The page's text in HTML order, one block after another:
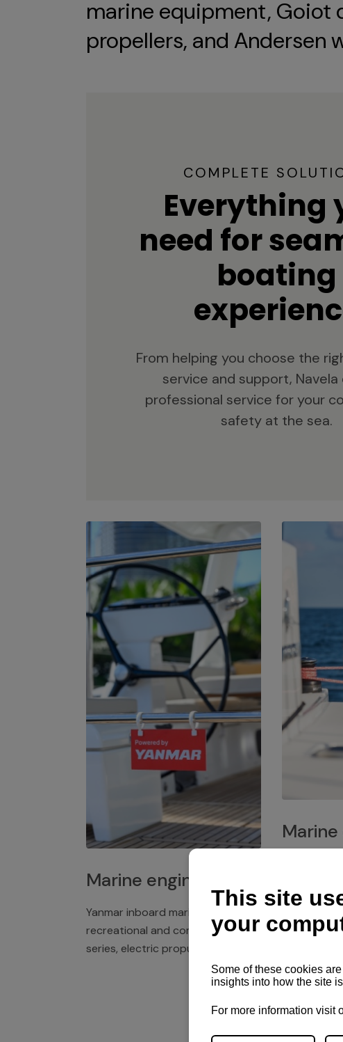
marine equipment, Goiot
propellers, and Andersen
COMPLETE
Everything
need for
boating
From helping you choose the
service and support,
professional service for your
safety at the sea.
Marine engines
Yanmar inboard marine engines,
recreational and commercial
series, electric propulsion
winches
experience